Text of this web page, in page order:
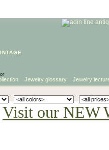
Jewelry glossary Jewelry
Visit our NEW